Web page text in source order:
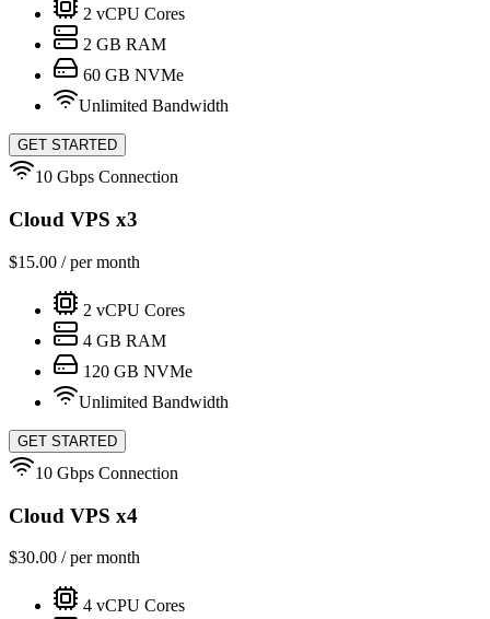
2 vCPU Cores
2 GB RAM
60 GB NVMe
Unlimited Bandwidth
GET STARTED
10 Gbps Connection
Cloud VPS x3
$15.00 / per month
2 vCPU Cores
4 GB RAM
120 GB NVMe
Unlimited Bandwidth
GET STARTED
10 Gbps Connection
Cloud VPS x4
$30.00 / per month
4 vCPU Cores